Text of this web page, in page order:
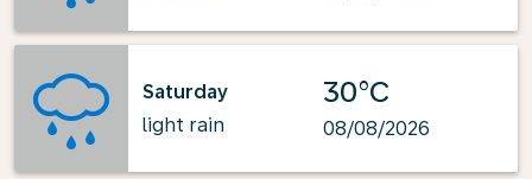
Saturday
light rain
30°C
08/08/2026